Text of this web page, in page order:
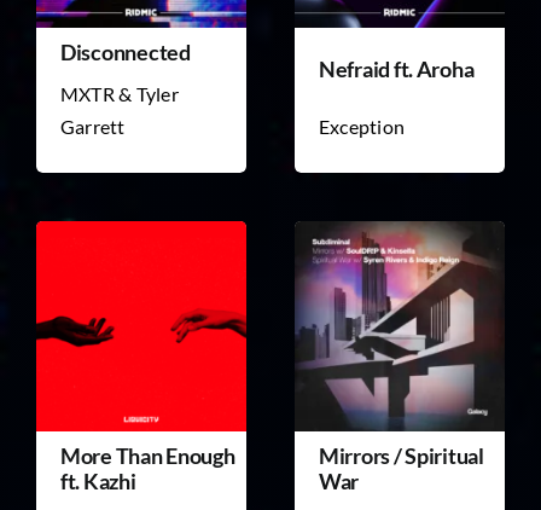
Disconnected
MXTR & Tyler
Garrett
Nefraid ft. Aroha
Exception
More Than Enough
ft. Kazhi
Mirrors / Spiritual
War